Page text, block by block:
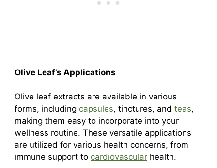
Olive Leaf’s Applications
Olive leaf extracts are available in various
forms, including capsules, tinctures, and teas,
making them easy to incorporate into your
wellness routine. These versatile applications
are utilized for various health concerns, from
immune support to cardiovascular health.